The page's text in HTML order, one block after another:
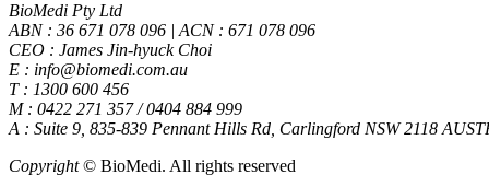
BioMedi Pty Ltd
ABN : 36 671 078 096 | ACN : 671 078 096
CEO : James Jin-hyuck Choi
E : info@biomedi.com.au
T : 1300 600 456
M : 0422 271 357 / 0404 884 999
A : Suite 9, 835-839 Pennant Hills Rd, Carlingford NSW 2118
Copyright© BioMedi. All rights reserved